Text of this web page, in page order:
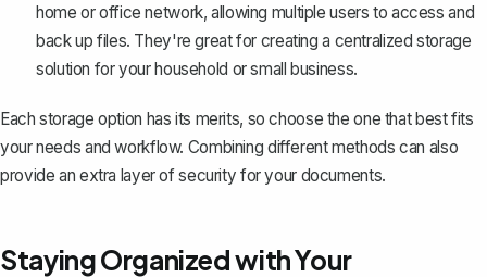
home or office network, allowing multiple users to access and
back up files. They're great for creating a centralized storage
solution for your household or small business.
Each storage option has its merits, so choose the one that best fits
your needs and workflow. Combining different methods can also
provide an extra layer of security for your documents.
Staying Organized with Your